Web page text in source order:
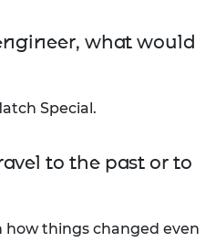
what would
Special.
to the past or to
how things changed even